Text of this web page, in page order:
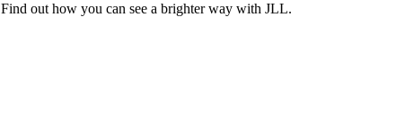
out how you can see a brighter way with JLL.